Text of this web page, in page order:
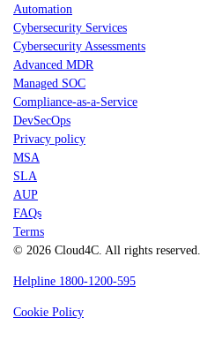
Automation
Cybersecurity Services
Cybersecurity Assessments
Advanced MDR
Managed SOC
Compliance-as-a-Service
DevSecOps
Privacy policy
MSA
SLA
AUP
FAQs
Terms
© 2026 Cloud4C. All rights reserved.
Helpline 1800-1200-595
Cookie Policy